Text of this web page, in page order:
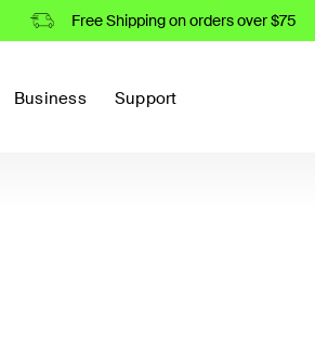
Free Shipping on orders over $75
Business Support